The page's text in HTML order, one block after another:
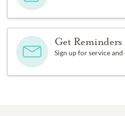
Get Reminders
Sign up for service